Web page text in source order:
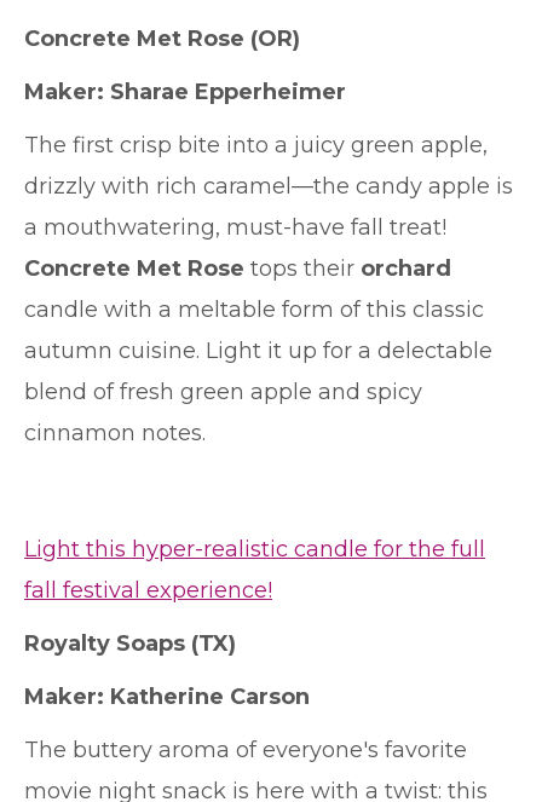
Concrete Met Rose (OR)
Maker: Sharae Epperheimer
The first crisp bite into a juicy green apple,
drizzly with rich caramel—the candy apple is
a mouthwatering, must-have fall treat!
Concrete Met Rose tops their orchard
candle with a meltable form of this classic
autumn cuisine. Light it up for a delectable
blend of fresh green apple and spicy
cinnamon notes.
Light this hyper-realistic candle for the full
fall festival experience!
Royalty Soaps (TX)
Maker: Katherine Carson
The buttery aroma of everyone's favorite
movie night snack is here with a twist: this